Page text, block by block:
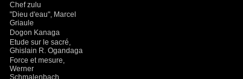
Chef zulu
"Dieu d'eau", Marcel
Griaule
Dogon Kanaga
Etude sur le sacré,
Ghislain R. Ogandaga
Force et mesure,
Werner
Schmalenbach